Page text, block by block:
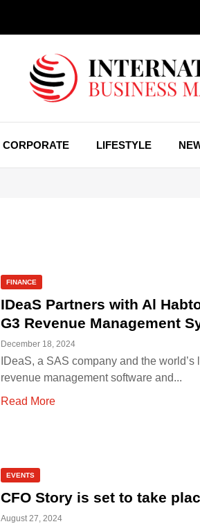
CORPORATE LIFESTYLE
FINANCE
IDeaS Partners with Al
G3 Revenue Management
December 18, 2024
IDeaS, a SAS company and the
revenue management software and...
Read More
EVENTS
CFO Story is set to take
August 27, 2024